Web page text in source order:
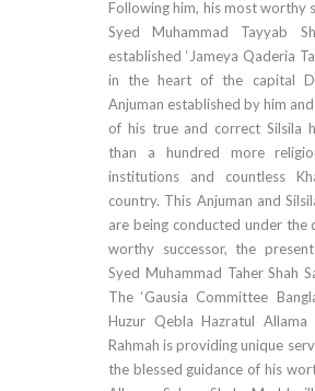
Following him, his most worthy
Syed Muhammad Tayyab
established ‘Jameya Qaderia
in the heart of the capital
Anjuman established by him
of his true and correct Silsila
than a hundred more
institutions and countless
country. This Anjuman and
are being conducted under the
worthy successor, the
Syed Muhammad Taher Shah
The ‘Gausia Committee
Huzur Qebla Hazratul Allama
Rahmah is providing unique
the blessed guidance of his